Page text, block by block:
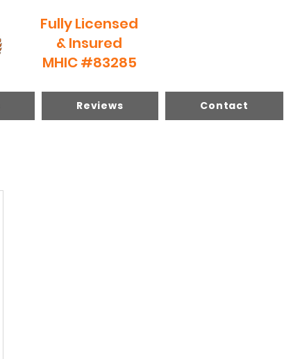
Fully Licensed
& Insured
MHIC #83285
Reviews Contact